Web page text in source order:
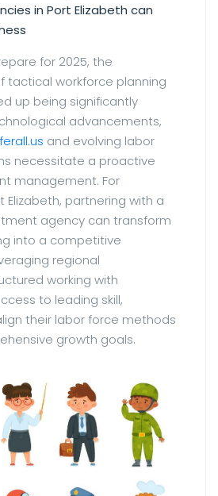
in Port Elizabeth can
for 2025, the
tactical workforce planning
up being significantly
advancements,
and evolving labor
necessitate a proactive
management. For
Elizabeth, partnering with a
agency can transform
into a competitive
regional
working with
to leading skill,
their labor force methods
growth goals.